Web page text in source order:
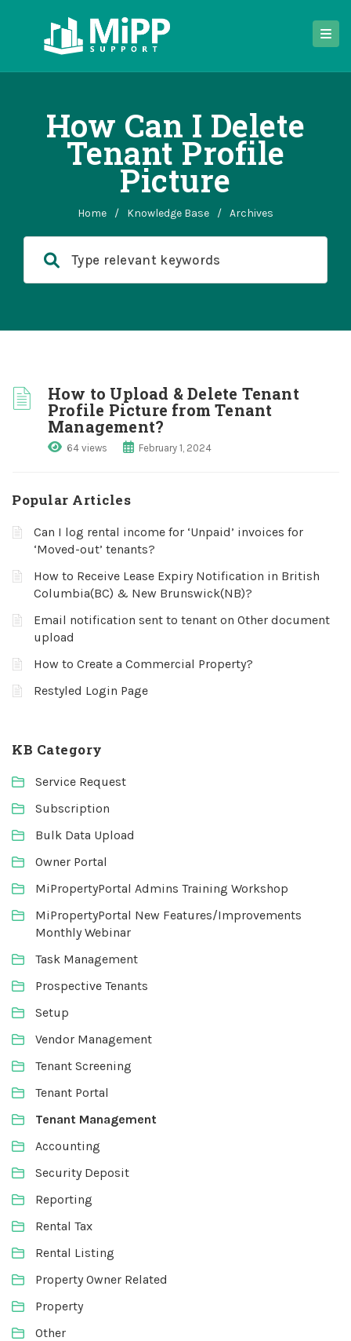
How Can I Delete
Tenant Profile
Picture
Home / Knowledge Base / Archives
How to Upload & Delete Tenant
Profile Picture from Tenant
Management?
64 views February 1, 2024
Popular Articles
Can I log rental income for ‘Unpaid’ invoices for
‘Moved-out’ tenants?
How to Receive Lease Expiry Notification in British
Columbia(BC) & New Brunswick(NB)?
Email notification sent to tenant on Other document
upload
How to Create a Commercial Property?
Restyled Login Page
KB Category
Service Request
Subscription
Bulk Data Upload
Owner Portal
MiPropertyPortal Admins Training Workshop
MiPropertyPortal New Features/Improvements
Monthly Webinar
Task Management
Prospective Tenants
Setup
Vendor Management
Tenant Screening
Tenant Portal
Tenant Management
Accounting
Security Deposit
Reporting
Rental Tax
Rental Listing
Property Owner Related
Property
Other